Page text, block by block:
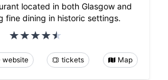
located in both Glasgow and
fine dining in historic settings.
website tickets Map